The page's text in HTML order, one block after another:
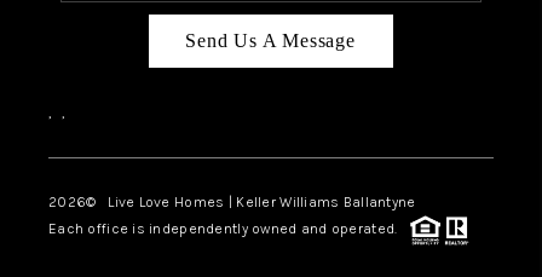
LIVE LOVE CURE
Send Us A Message
, ,
2026© Live Love Homes | Keller Williams Ballantyne
Each office is independently owned and operated.